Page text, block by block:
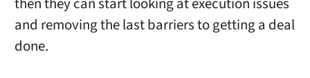
and removing the last barriers to getting a deal
done.